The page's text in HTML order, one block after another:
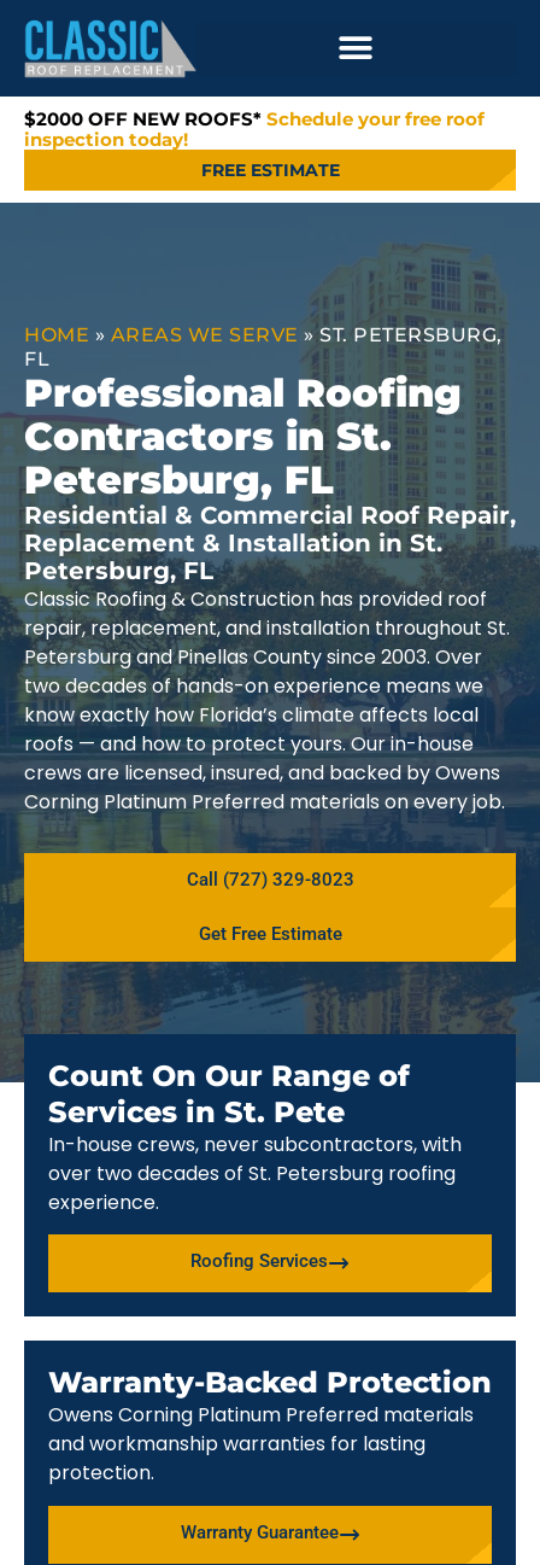
$2000 OFF NEW ROOFS* Schedule your free roof
inspection today!
FREE ESTIMATE
HOME » AREAS WE SERVE »ST. PETERSBURG,
FL
Professional Roofing
Contractors in St.
Petersburg, FL
Residential & Commercial Roof Repair,
Replacement & Installation in St.
Petersburg, FL
Classic Roofing & Construction has provided roof
repair, replacement, and installation throughout St.
Petersburg and Pinellas County since 2003. Over
two decades of hands-on experience means we
know exactly how Florida’s climate affects local
roofs — and how to protect yours. Our in-house
crews are licensed, insured, and backed by Owens
Corning Platinum Preferred materials on every job.
Call (727) 329-8023
Get Free Estimate
Count On Our Range of
Services in St. Pete
In-house crews, never subcontractors, with
over two decades of St. Petersburg roofing
experience.
Roofing Services
Warranty-Backed Protection
Owens Corning Platinum Preferred materials
and workmanship warranties for lasting
protection.
Warranty Guarantee